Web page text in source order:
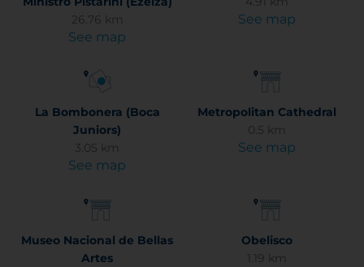
26.76 km
See map
See map
La Bombonera (Boca
Juniors)
3.05 km
See map
Metropolitan Cathedral
0.5 km
See map
Museo Nacional de Bellas
Artes
Obelisco
1.19 km